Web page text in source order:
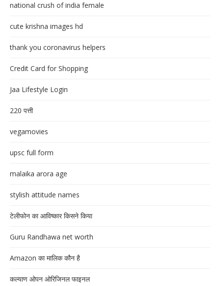
national crush of india female
cute krishna images hd
thank you coronavirus helpers
Credit Card for Shopping
Jaa Lifestyle Login
220 पत्ती
vegamovies
upsc full form
malaika arora age
stylish attitude names
टेलीफोन का आविष्कार किसने किया
Guru Randhawa net worth
Amazon का मालिक कौन है
कल्याण ओपन ओरिजिनल फाइनल